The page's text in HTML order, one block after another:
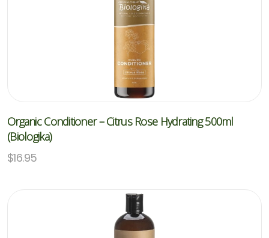
Organic Conditioner – Citrus Rose Hydrating 500ml
(Biologika)
$16.95